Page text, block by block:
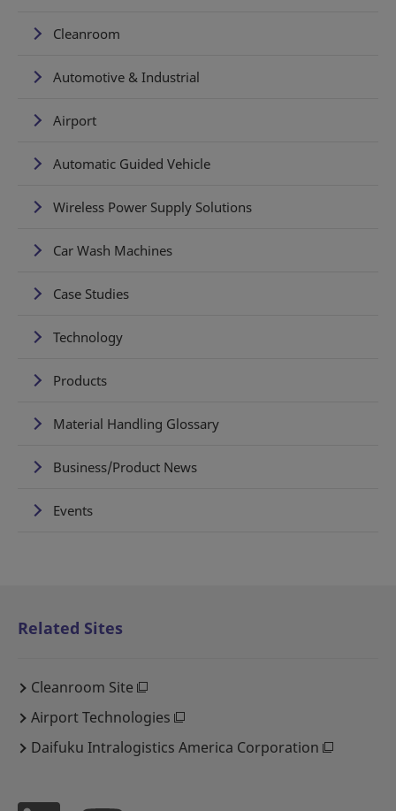
Cleanroom
Automotive & Industrial
Airport
Automatic Guided Vehicle
Wireless Power Supply Solutions
Car Wash Machines
Case Studies
Technology
Products
Material Handling Glossary
Business/Product News
Events
Related Sites
Cleanroom Site
Airport Technologies
Daifuku Intralogistics America Corporation